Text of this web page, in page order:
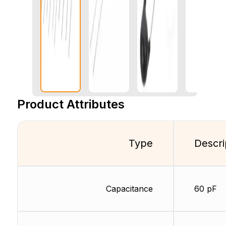
Product Attributes
Type
Capacitance 60 pF